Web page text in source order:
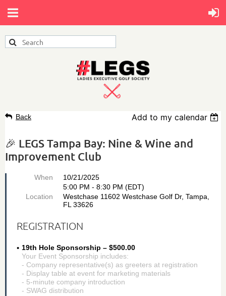
Back Add to my calendar
🎉 LEGS Tampa Bay: Nine & Wine and
Improvement Club
When
10/21/2025
5:00 PM - 8:30 PM (EDT)
Location
Westchase 11602 Westchase Golf Dr, Tampa,
FL 33626
REGISTRATION
19th Hole Sponsorship – $500.00
Your Event Sponsorship includes:
- Company representative(s) as greeters at registration
- Display table at event for marketing materials
- 5-minute company introduction
- SWAG distribution